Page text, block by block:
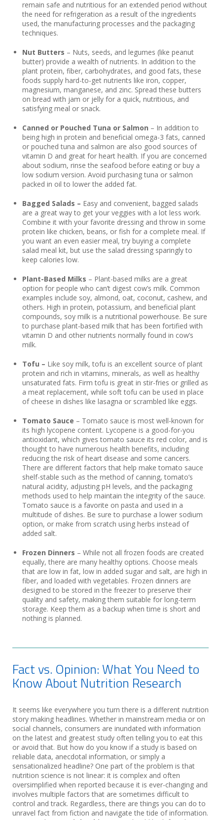
remain safe and nutritious for an extended period without
the need for refrigeration as a result of the ingredients
used, the manufacturing processes and the packaging
techniques.
Nut Butters – Nuts, seeds, and legumes (like peanut
butter) provide a wealth of nutrients. In addition to the
plant protein, fiber, carbohydrates, and good fats, these
foods supply hard-to-get nutrients like iron, copper,
magnesium, manganese, and zinc. Spread these butters
on bread with jam or jelly for a quick, nutritious, and
satisfying meal or snack.
Canned or Pouched Tuna or Salmon – In addition to
being high in protein and beneficial omega-3 fats, canned
or pouched tuna and salmon are also good sources of
vitamin D and great for heart health. If you are concerned
about sodium, rinse the seafood before eating or buy a
low sodium version. Avoid purchasing tuna or salmon
packed in oil to lower the added fat.
Bagged Salads – Easy and convenient, bagged salads
are a great way to get your veggies with a lot less work.
Combine it with your favorite dressing and throw in some
protein like chicken, beans, or fish for a complete meal. If
you want an even easier meal, try buying a complete
salad meal kit, but use the salad dressing sparingly to
keep calories low.
Plant-Based Milks – Plant-based milks are a great
option for people who can’t digest cow’s milk. Common
examples include soy, almond, oat, coconut, cashew, and
others. High in protein, potassium, and beneficial plant
compounds, soy milk is a nutritional powerhouse. Be sure
to purchase plant-based milk that has been fortified with
vitamin D and other nutrients normally found in cow’s
milk.
Tofu – Like soy milk, tofu is an excellent source of plant
protein and rich in vitamins, minerals, as well as healthy
unsaturated fats. Firm tofu is great in stir-fries or grilled as
a meat replacement, while soft tofu can be used in place
of cheese in dishes like lasagna or scrambled like eggs.
Tomato Sauce – Tomato sauce is most well-known for
its high lycopene content. Lycopene is a good-for-you
antioxidant, which gives tomato sauce its red color, and is
thought to have numerous health benefits, including
reducing the risk of heart disease and some cancers.
There are different factors that help make tomato sauce
shelf-stable such as the method of canning, tomato’s
natural acidity, adjusting pH levels, and the packaging
methods used to help maintain the integrity of the sauce.
Tomato sauce is a favorite on pasta and used in a
multitude of dishes. Be sure to purchase a lower sodium
option, or make from scratch using herbs instead of
added salt.
Frozen Dinners – While not all frozen foods are created
equally, there are many healthy options. Choose meals
that are low in fat, low in added sugar and salt, are high in
fiber, and loaded with vegetables. Frozen dinners are
designed to be stored in the freezer to preserve their
quality and safety, making them suitable for long-term
storage. Keep them as a backup when time is short and
nothing is planned.
Fact vs. Opinion: What You Need to
Know About Nutrition Research
It seems like everywhere you turn there is a different nutrition
story making headlines. Whether in mainstream media or on
social channels, consumers are inundated with information
on the latest and greatest study often telling you to eat this
or avoid that. But how do you know if a study is based on
reliable data, anecdotal information, or simply a
sensationalized headline? One part of the problem is that
nutrition science is not linear: it is complex and often
oversimplified when reported because it is ever-changing and
involves multiple factors that are sometimes difficult to
control and track. Regardless, there are things you can do to
unravel fact from fiction and navigate the tide of information.